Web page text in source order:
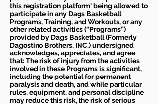
this registration platform' being allowed to
participate in any Dags Basketball
Programs, Training, and Workouts, or any
other related activities (“Programs”)
provided by Dags Basketball (Formerly
Dagostino Brothers, INC.) undersigned
acknowledges, appreciates, and agree
that: The risk of injury from the activities
involved in these Programs is significant,
including the potential for permanent
paralysis and death, and while particular
rules, equipment, and personal discipline
may reduce this risk, the risk of serious